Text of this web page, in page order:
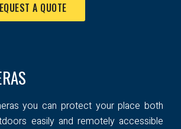
A QUOTE
you can protect your place both
easily and remotely accessible